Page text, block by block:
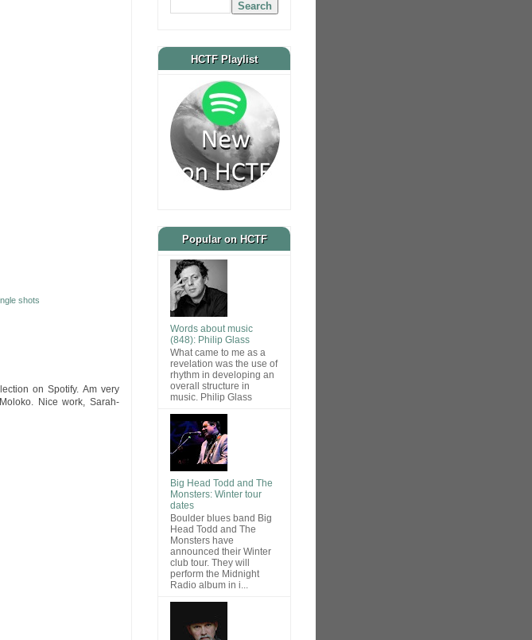
shots
on Spotify. Am very
Nice work, Sarah-
HCTF Playlist
Popular on HCTF
Words about music
(848): Philip Glass
What came to me as a
revelation was the use of
rhythm in developing an
overall structure in
music. Philip Glass
Big Head Todd and The
Monsters: Winter tour
dates
Boulder blues band Big
Head Todd and The
Monsters have
announced their Winter
club tour. They will
perform the Midnight
Radio album in i...